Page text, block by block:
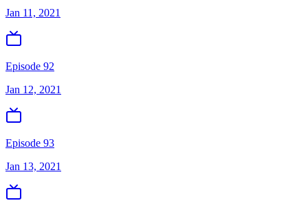
Jan 11, 2021
Episode 92
Jan 12, 2021
Episode 93
Jan 13, 2021